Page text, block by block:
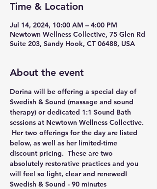
Time & Location
Jul 14, 2024, 10:00 AM – 4:00 PM
Newtown Wellness Collective, 75 Glen Rd
Suite 203, Sandy Hook, CT 06488, USA
About the event
Dorina will be offering a special day of
Swedish & Sound (massage and sound
therapy) or dedicated 1:1 Sound Bath
sessions at Newtown Wellness Collective.
Her two offerings for the day are listed
below, as well as her limited-time
discount pricing.  These are two
absolutely restorative practices and you
will feel so light, clear and renewed!
Swedish & Sound - 90 minutes